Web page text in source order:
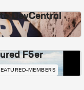
DevCentral
F5er
MEMBERS